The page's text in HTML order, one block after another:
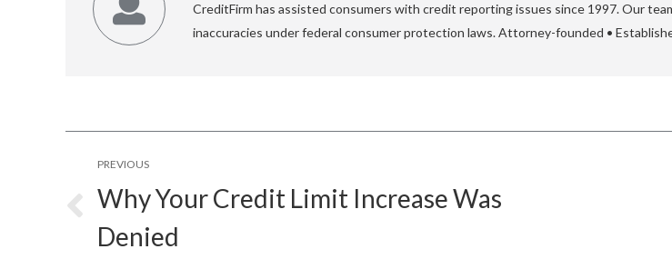
CreditFirm has assisted consumers with credit reporting issues since 1997. Our
inaccuracies under federal consumer protection laws. Attorney-founded •
Post
navigation
PREVIOUS
Previous
post:
Why Your Credit Limit Increase Was
Denied